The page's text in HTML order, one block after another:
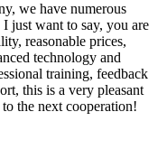
we have numerous
just want to say, you are
reasonable prices,
technology and
training, feedback
this is a very pleasant
the next cooperation!